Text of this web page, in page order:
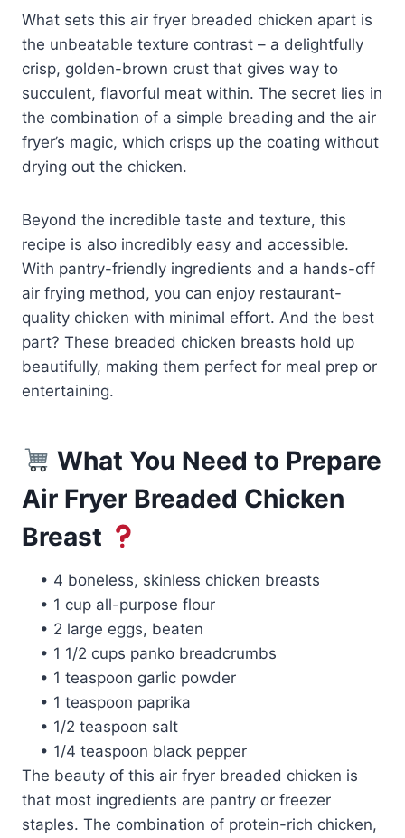
What sets this air fryer breaded chicken apart is
the unbeatable texture contrast – a delightfully
crisp, golden-brown crust that gives way to
succulent, flavorful meat within. The secret lies in
the combination of a simple breading and the air
fryer’s magic, which crisps up the coating without
drying out the chicken.
Beyond the incredible taste and texture, this
recipe is also incredibly easy and accessible.
With pantry-friendly ingredients and a hands-off
air frying method, you can enjoy restaurant-
quality chicken with minimal effort. And the best
part? These breaded chicken breasts hold up
beautifully, making them perfect for meal prep or
entertaining.
What You Need to Prepare
Air Fryer Breaded Chicken
Breast
• 4 boneless, skinless chicken breasts
• 1 cup all-purpose flour
• 2 large eggs, beaten
• 1 1/2 cups panko breadcrumbs
• 1 teaspoon garlic powder
• 1 teaspoon paprika
• 1/2 teaspoon salt
• 1/4 teaspoon black pepper
The beauty of this air fryer breaded chicken is
that most ingredients are pantry or freezer
staples. The combination of protein-rich chicken,